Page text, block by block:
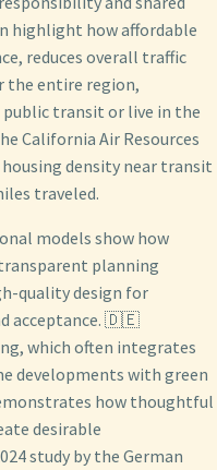
highlight how affordable
reduces overall traffic
the entire region,
public transit or live in the
California Air Resources
density near transit
traveled.
models show how
planning
quality design for
acceptance. 🇩🇪
which often integrates
developments with green
how thoughtful
desirable
study by the German